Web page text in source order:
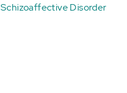
Schizoaffective Disorder